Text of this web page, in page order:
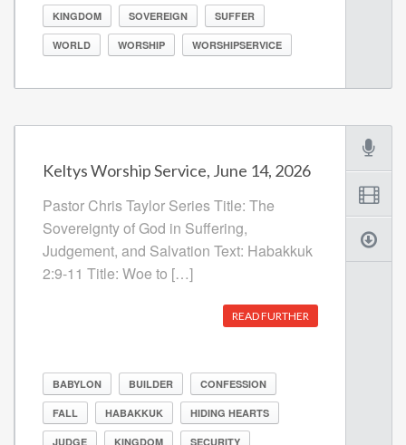
KINGDOM SOVEREIGN SUFFER
WORLD WORSHIP WORSHIPSERVICE
Keltys Worship Service, June 14, 2026
Pastor Chris Taylor Series Title: The
Sovereignty of God in Suffering,
Judgement, and Salvation Text: Habakkuk
2:9-11 Title: Woe to […]
READ FURTHER
BABYLON BUILDER CONFESSION
FALL HABAKKUK HIDING HEARTS
JUDGE KINGDOM SECURITY